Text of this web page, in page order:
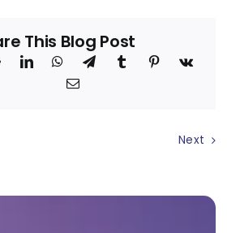
This Blog Post
Next